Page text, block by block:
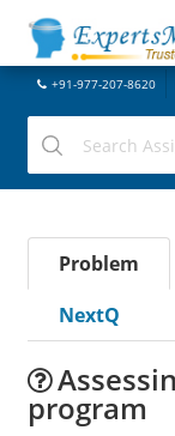
+91-977-207-8620
Problem
NextQ
program